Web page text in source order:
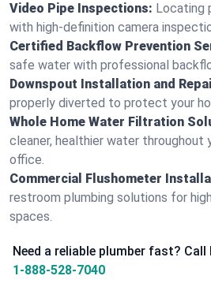
Video Pipe Inspections: Locating
with high-definition camera
Certified Backflow Prevention
safe water with professional
Downspout Installation and
properly diverted to protect your
Whole Home Water Filtration
cleaner, healthier water throughout
office.
Commercial Flushometer
restroom plumbing solutions for
spaces.
Need a reliable plumber fast?
1-888-528-7040